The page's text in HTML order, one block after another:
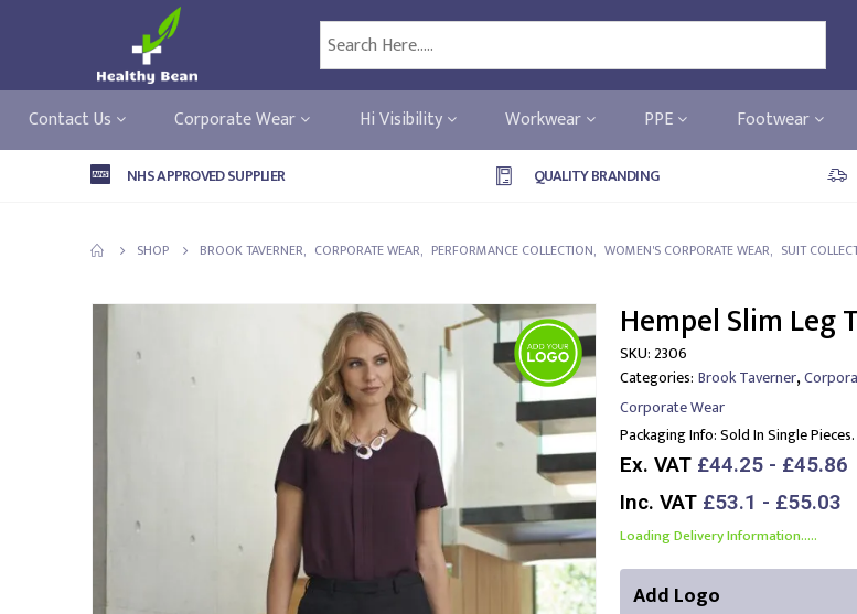
Contact Us Corporate Wear Hi Visibility Workwear PPE Footwear
NHS APPROVED SUPPLIER QUALITY BRANDING
SHOP BROOK TAVERNER, CORPORATE WEAR, PERFORMANCE COLLECTION, WOMEN'S CORPORATE WEAR, SUIT
Hempel Slim Leg
SKU:2306
Categories: Brook Taverner,
Corporate Wear
Packaging Info:Sold In Single Pieces.
Ex. VAT £44.25 - £45.86
Inc. VAT £53.1 - £55.03
Loading Delivery Information.....
Add Logo